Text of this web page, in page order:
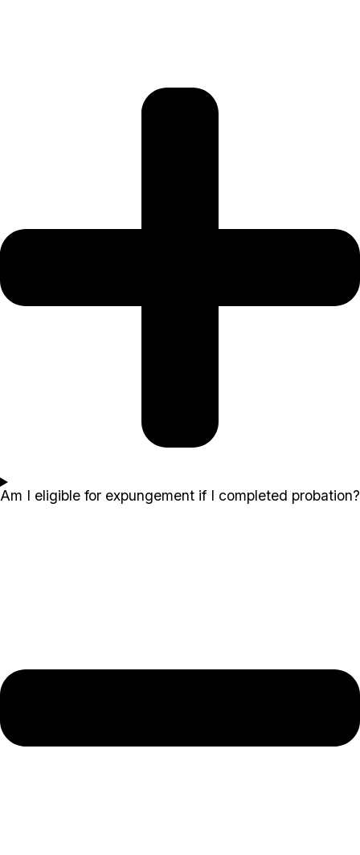
Am I eligible for expungement if I completed probation?